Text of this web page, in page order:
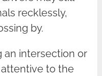
recklessly,
by.
an intersection or
to the